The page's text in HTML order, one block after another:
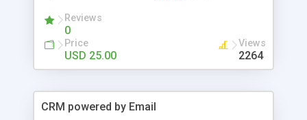
having to search for them. Increase Twitter
Followers and Friends All your users have to do is
type in twitter user's names, seperated by a
comma and they can become instant followers
even unfollow friends.
Reviews
0
Price
USD 25.00
Views
2264
CRM powered by Email